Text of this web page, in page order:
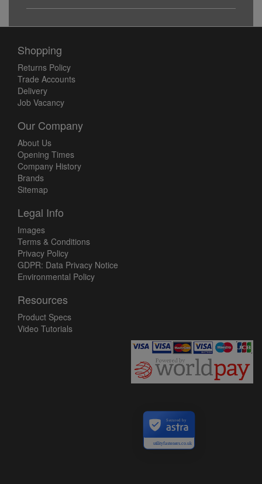
Shopping
Returns Policy
Trade Accounts
Delivery
Job Vacancy
Our Company
About Us
Opening Times
Company History
Brands
Sitemap
Legal Info
Images
Terms & Conditions
Privacy Policy
GDPR: Data Privacy Notice
Environmental Policy
Resources
Product Specs
Video Tutorials
utilityfasteners.co.uk
Secured by